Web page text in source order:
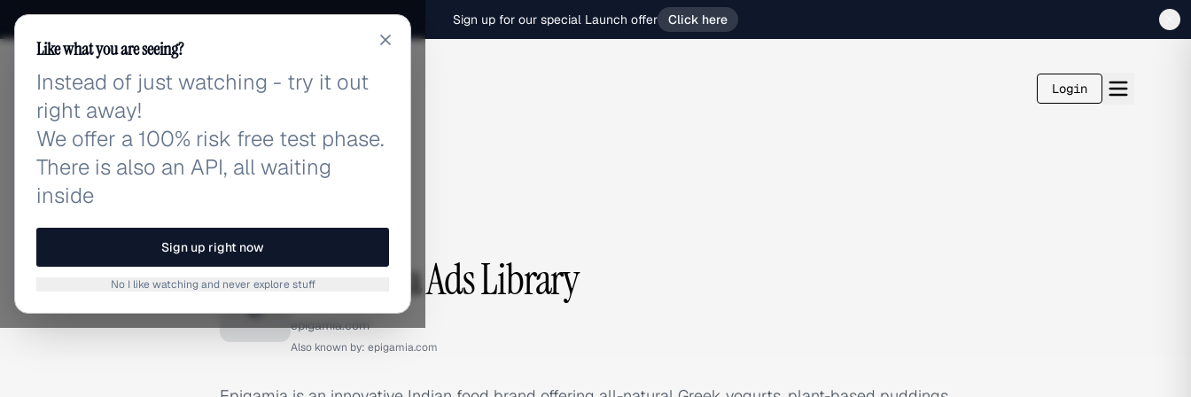
Sign up for our special Launch offer Click here
adlibrary.com Login
BRAND ADS
E Epigamia Ads Library
epigamia.com
Also known by: epigamia.com
Like what you are seeing?
Instead of just watching - try it out
right away!
We offer a 100% risk free test phase.
There is also an API, all waiting
inside
Sign up right now
No I like watching and never explore stuff